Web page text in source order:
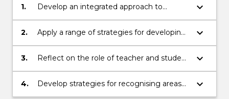
1.
Develop an integrated approach to
creating positive learning environments
that engage students, teachers, parents
keyboard_arrow_down
2.
Apply a range of strategies for developing
positive learning climates and managing
behaviours in classrooms and whole
keyboard_arrow_down
3.
Reflect on the role of teacher and student
resilience and wellbeing upon the learning
environment.
keyboard_arrow_down
4.
Develop strategies for recognising areas
of need and strength in students and
keyboard_arrow_down